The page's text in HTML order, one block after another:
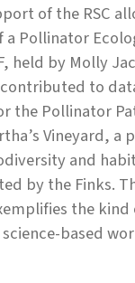
of the RSC
a Pollinator
held by Molly
to
the Pollinator
Vineyard, a
and
by the Finks.
the kind
based